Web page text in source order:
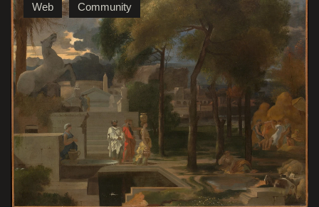
Web Community